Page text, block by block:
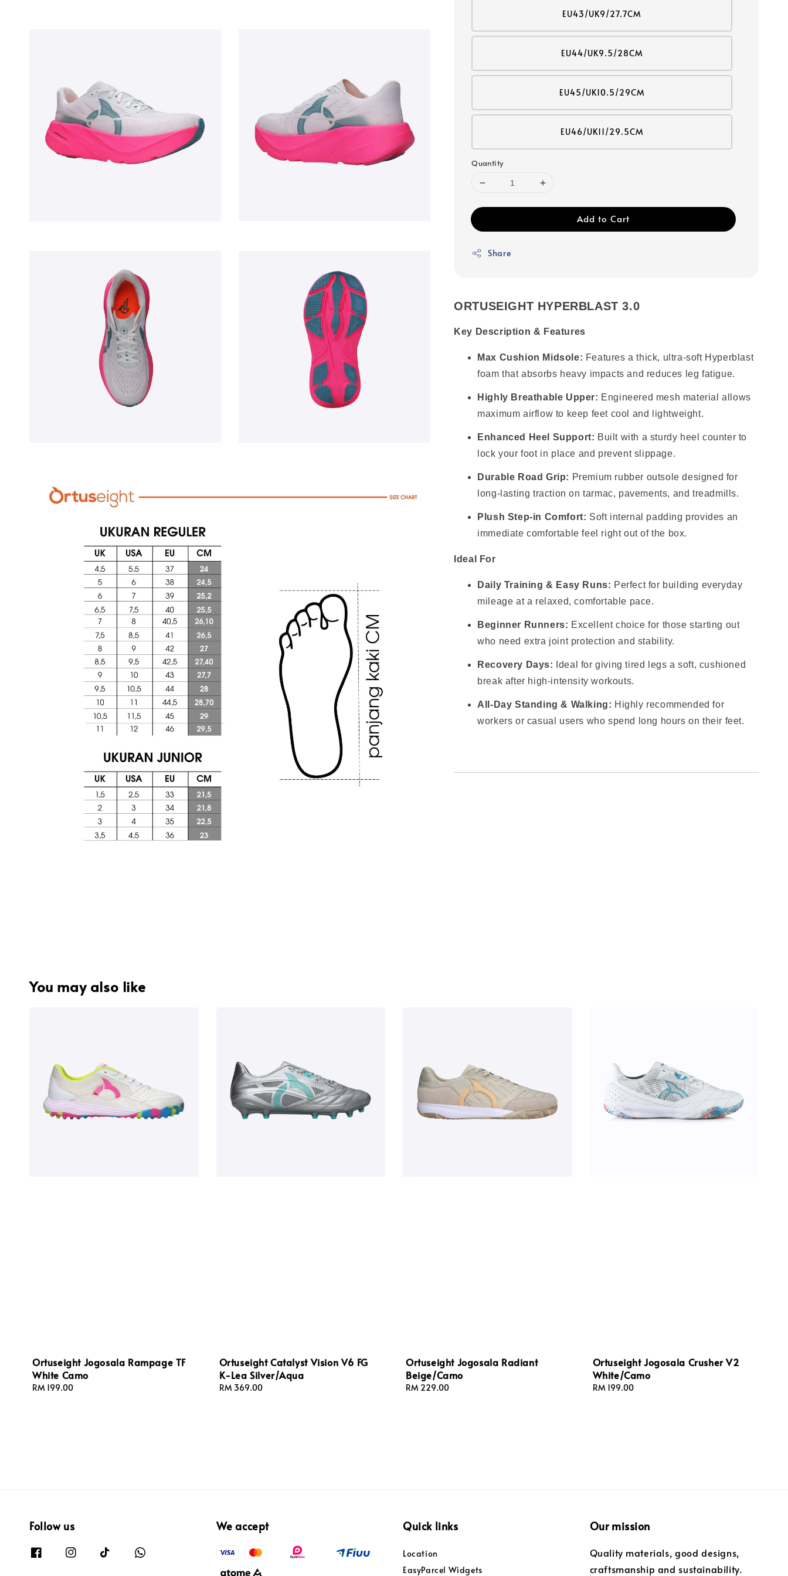
EU43/UK9/27.7CM
EU44/UK9.5/28CM
EU45/UK10.5/29CM
EU46/UK11/29.5CM
Quantity
Add to Cart
Share
ORTUSEIGHT HYPERBLAST 3.0
Key Description & Features
Max Cushion Midsole: Features a thick, ultra-soft Hyperblast
foam that absorbs heavy impacts and reduces leg fatigue.
Highly Breathable Upper: Engineered mesh material allows
maximum airflow to keep feet cool and lightweight.
Enhanced Heel Support: Built with a sturdy heel counter to
lock your foot in place and prevent slippage.
Durable Road Grip: Premium rubber outsole designed for
long-lasting traction on tarmac, pavements, and treadmills.
Plush Step-in Comfort: Soft internal padding provides an
immediate comfortable feel right out of the box.
Ideal For
Daily Training & Easy Runs: Perfect for building everyday
mileage at a relaxed, comfortable pace.
Beginner Runners: Excellent choice for those starting out
who need extra joint protection and stability.
Recovery Days: Ideal for giving tired legs a soft, cushioned
break after high-intensity workouts.
All-Day Standing & Walking: Highly recommended for
workers or casual users who spend long hours on their feet.
You may also like
Ortuseight Jogosala Rampage TF
White Camo
Regular
RM 199.00
Ortuseight Catalyst Vision V6 FG
K-Lea Silver/Aqua
Regular
RM 369.00
Ortuseight Jogosala Radiant
Beige/Camo
Regular
RM 229.00
Ortuseight Jogosala Crusher V2
White/Camo
Regular
RM 199.00
Follow us We accept Quick links
Location
EasyParcel Widgets
Our mission
Quality materials, good designs,
craftsmanship and sustainability.